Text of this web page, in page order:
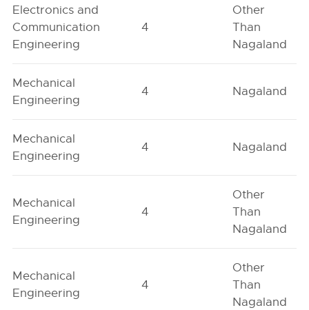
Electronics and
Communication
Engineering
4
Other
Than
Nagaland
Mechanical
Engineering
4 Nagaland
Mechanical
Engineering
4 Nagaland
Mechanical
Engineering
4
Other
Than
Nagaland
Mechanical
Engineering
4
Other
Than
Nagaland